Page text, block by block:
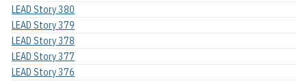
LEAD Story 380
LEAD Story 379
LEAD Story 378
LEAD Story 377
LEAD Story 376